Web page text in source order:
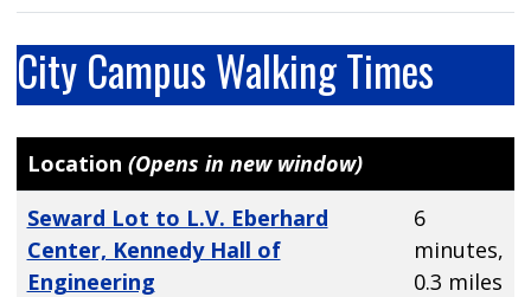
City Campus Walking Times
Location (Opens in new window)
Seward Lot to L.V. Eberhard
Center, Kennedy Hall of
Engineering
6
minutes,
0.3 miles